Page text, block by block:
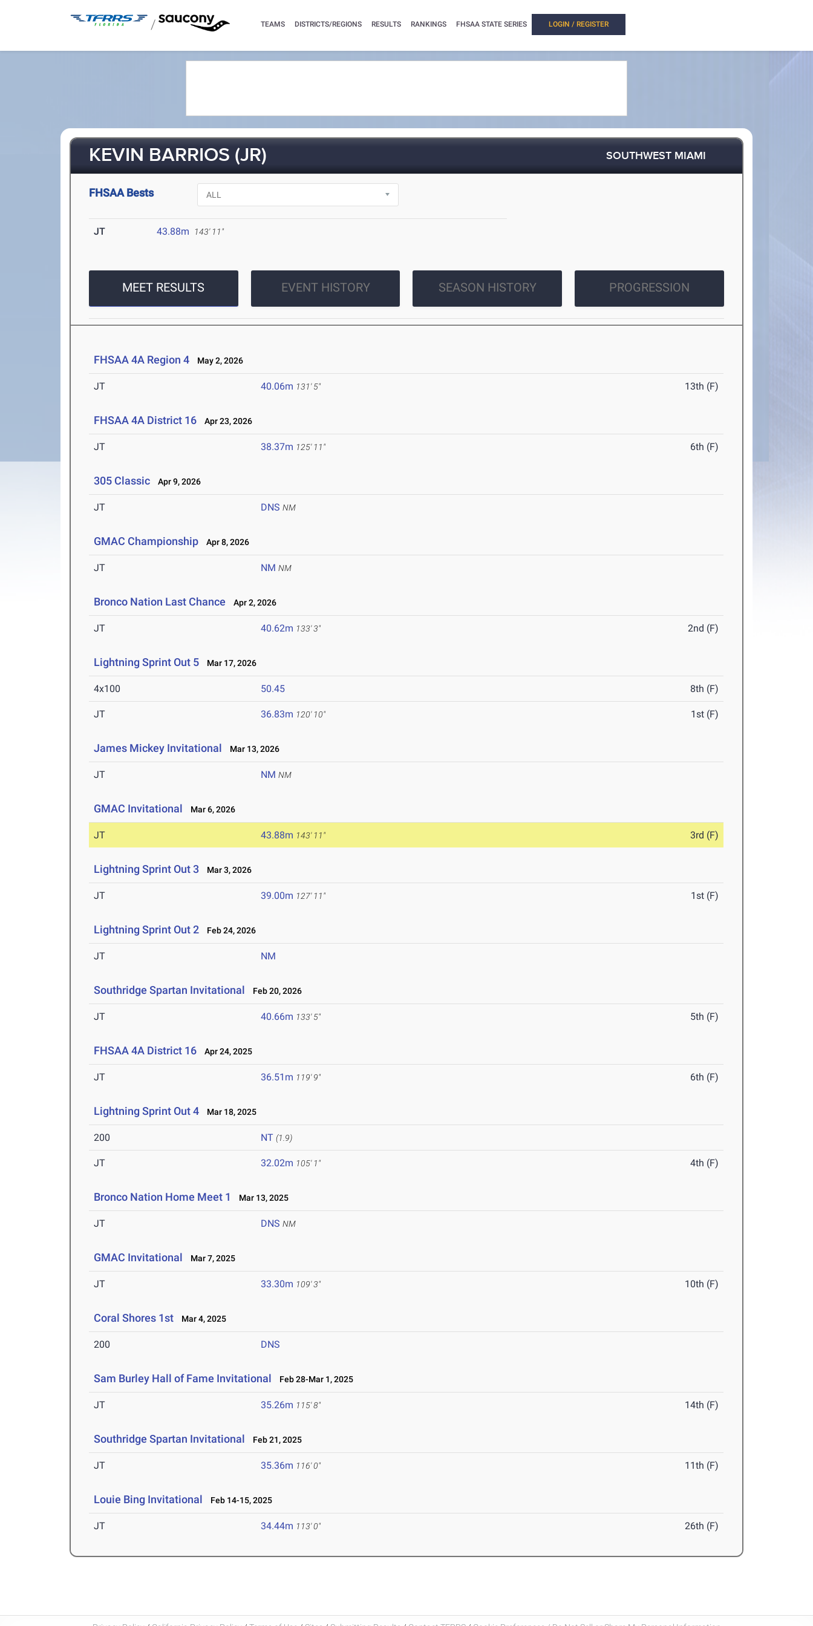
/ TEAMS DISTRICTS/REGIONS RESULTS RANKINGS FHSAA STATE SERIES LOGIN / REGISTER
KEVIN BARRIOS (JR) SOUTHWEST MIAMI
FHSAA Bests
JT 43.88m 143' 11"
MEET RESULTS EVENT HISTORY SEASON HISTORY PROGRESSION
FHSAA 4A Region 4 May 2, 2026
JT 40.06m 131' 5" 13th (F)
FHSAA 4A District 16 Apr 23, 2026
JT 38.37m 125' 11" 6th (F)
305 Classic Apr 9, 2026
JT DNS NM
GMAC Championship Apr 8, 2026
JT NM NM
Bronco Nation Last Chance Apr 2, 2026
JT 40.62m 133' 3" 2nd (F)
Lightning Sprint Out 5 Mar 17, 2026
4x100 50.45 8th (F)
JT 36.83m 120' 10" 1st (F)
James Mickey Invitational Mar 13, 2026
JT NM NM
GMAC Invitational Mar 6, 2026
JT 43.88m 143' 11" 3rd (F)
Lightning Sprint Out 3 Mar 3, 2026
JT 39.00m 127' 11" 1st (F)
Lightning Sprint Out 2 Feb 24, 2026
JT NM
Southridge Spartan Invitational Feb 20, 2026
JT 40.66m 133' 5" 5th (F)
FHSAA 4A District 16 Apr 24, 2025
JT 36.51m 119' 9" 6th (F)
Lightning Sprint Out 4 Mar 18, 2025
200 NT (1.9)
JT 32.02m 105' 1" 4th (F)
Bronco Nation Home Meet 1 Mar 13, 2025
JT DNS NM
GMAC Invitational Mar 7, 2025
JT 33.30m 109' 3" 10th (F)
Coral Shores 1st Mar 4, 2025
200 DNS
Sam Burley Hall of Fame Invitational Feb 28-Mar 1, 2025
JT 35.26m 115' 8" 14th (F)
Southridge Spartan Invitational Feb 21, 2025
JT 35.36m 116' 0" 11th (F)
Louie Bing Invitational Feb 14-15, 2025
JT 34.44m 113' 0" 26th (F)